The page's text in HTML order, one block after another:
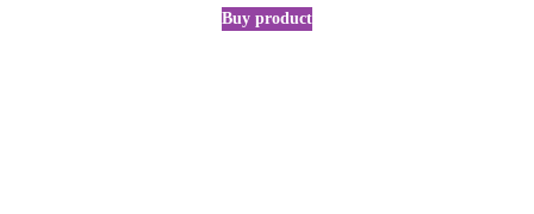
Buy product